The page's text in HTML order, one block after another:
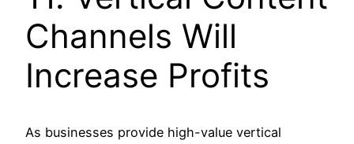
Channels Will
Increase Profits
As businesses provide high-value vertical